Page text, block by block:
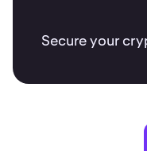
Secure your